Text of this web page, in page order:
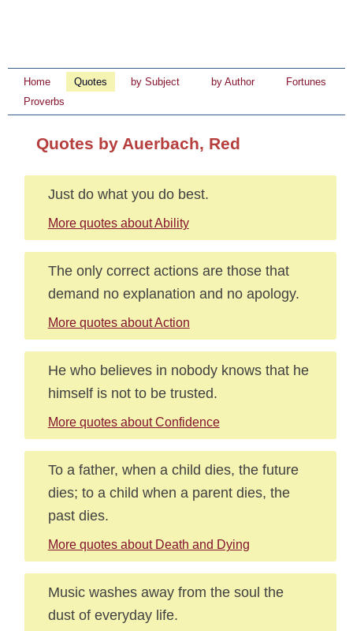
Home Quotes by Subject by Author
Fortunes
Proverbs
Quotes by Auerbach, Red
Just do what you do best.
More quotes about Ability
The only correct actions are those that
demand no explanation and no apology.
More quotes about Action
He who believes in nobody knows that he
himself is not to be trusted.
More quotes about Confidence
To a father, when a child dies, the future
dies; to a child when a parent dies, the
past dies.
More quotes about Death and Dying
Music washes away from the soul the
dust of everyday life.